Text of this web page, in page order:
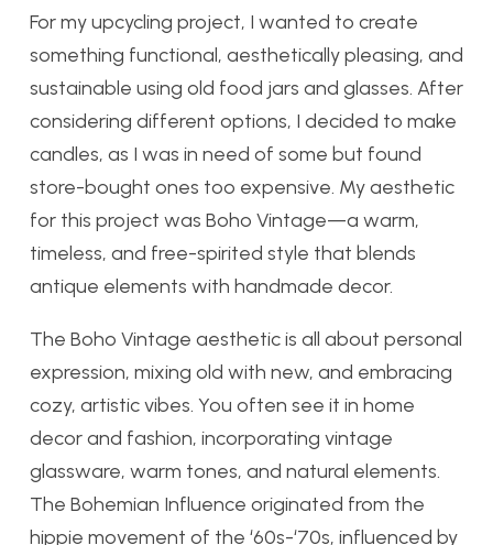
For my upcycling project, I wanted to create
something functional, aesthetically pleasing, and
sustainable using old food jars and glasses. After
considering different options, I decided to make
candles, as I was in need of some but found
store-bought ones too expensive. My aesthetic
for this project was Boho Vintage—a warm,
timeless, and free-spirited style that blends
antique elements with handmade decor.
The Boho Vintage aesthetic is all about personal
expression, mixing old with new, and embracing
cozy, artistic vibes. You often see it in home
decor and fashion, incorporating vintage
glassware, warm tones, and natural elements.
The Bohemian Influence originated from the
hippie movement of the ‘60s-‘70s, influenced by